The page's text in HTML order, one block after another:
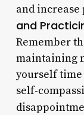
and increase
and
Remember
maintaining
yourself time
self-